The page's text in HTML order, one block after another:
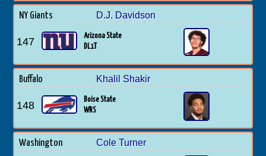
NY Giants D.J. Davidson
147
Arizona State
DL1T
Buffalo Khalil Shakir
148
Boise State
WRS
Washington Cole Turner